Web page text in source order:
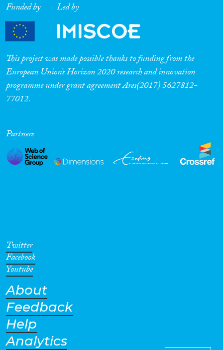
Migration Consequences...
Migration Governance
Methods
Geographies
Funded by Led by
This project was made possible thanks to funding from the
European Union’s Horizon 2020 research and innovation
programme under grant agreement Ares(2017) 5627812-
77012.
Partners
Twitter
Facebook
Youtube
About
Feedback
Help
Analytics